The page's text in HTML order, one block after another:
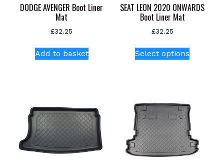
DODGE AVENGER Boot Liner
Mat
£32.25
Add to basket
SEAT LEON 2020 ONWARDS
Boot Liner Mat
£32.25
Select options
The
options
may
be
chosen